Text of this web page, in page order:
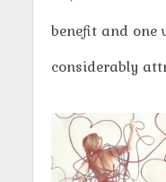
benefit and one
considerably